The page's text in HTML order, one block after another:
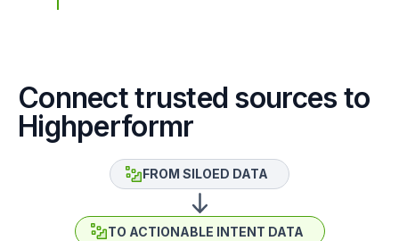
Connect trusted sources to
Highperformr
FROM SILOED DATA
TO ACTIONABLE INTENT DATA